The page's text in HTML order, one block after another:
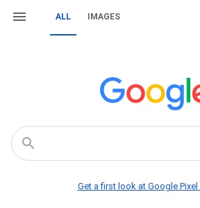
ALL IMAGES
Get a first look at Google Pixel